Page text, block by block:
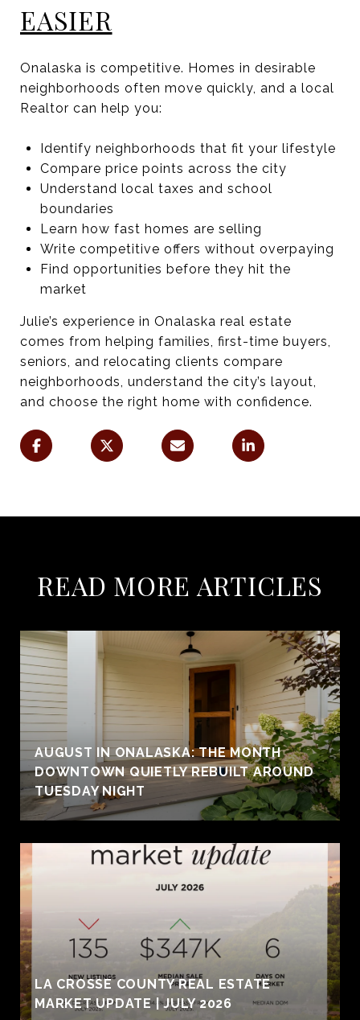
EASIER
Onalaska is competitive. Homes in desirable
neighborhoods often move quickly, and a local
Realtor can help you:
Identify neighborhoods that fit your lifestyle
Compare price points across the city
Understand local taxes and school
boundaries
Learn how fast homes are selling
Write competitive offers without overpaying
Find opportunities before they hit the
market
Julie’s experience in Onalaska real estate
comes from helping families, first-time buyers,
seniors, and relocating clients compare
neighborhoods, understand the city’s layout,
and choose the right home with confidence.
READ MORE ARTICLES
AUGUST IN ONALASKA: THE MONTH
DOWNTOWN QUIETLY REBUILT AROUND
TUESDAY NIGHT
LA CROSSE COUNTY REAL ESTATE
MARKET UPDATE | JULY 2026